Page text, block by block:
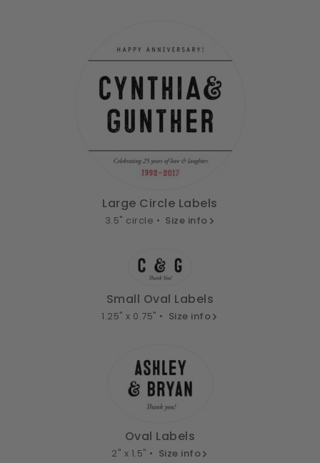
Large Circle Labels
3.5" circle • Size info
Small Oval Labels
1.25" x 0.75" • Size info
Oval Labels
2" x 1.5" • Size info